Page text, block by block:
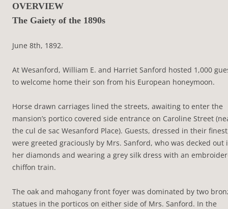
OVERVIEW
The Gaiety of the 1890s
June 8th, 1892.
At Wesanford, William E. and Harriet Sanford hosted 1,000
to welcome home their son from his European honeymoon.
Horse drawn carriages lined the streets, awaiting to enter the
mansion’s portico covered side entrance on Caroline Street
the cul de sac Wesanford Place). Guests, dressed in their
were greeted graciously by Mrs. Sanford, who was decked out
her diamonds and wearing a grey silk dress with an
chiffon train.
The oak and mahogany front foyer was dominated by two
statues in the porticos on either side of Mrs. Sanford. In the